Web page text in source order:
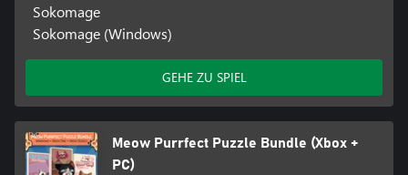
Sokomage
Sokomage (Windows)
GEHE ZU SPIEL
Meow Purrfect Puzzle Bundle (Xbox +
PC)